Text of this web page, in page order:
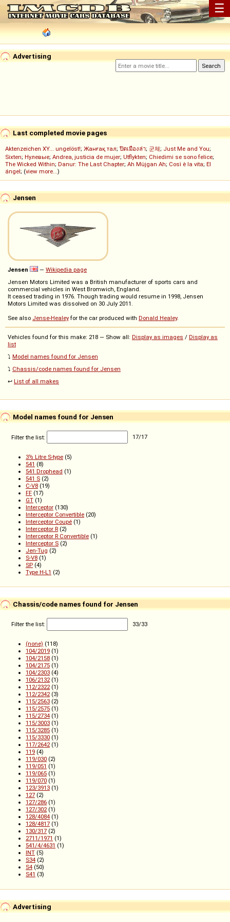
☰
Advertising
Last completed movie pages
Aktenzeichen XY... ungelöst!; Жанғақ тал; ปิดเมืองล่า; 군체; Just Me and You;
Sixten; Нулевые; Andrea, justicia de mujer; Utflykten; Chiedimi se sono felice;
The Wicked Within; Danur: The Last Chapter; Ah Müjgan Ah; Così è la vita; El
ángel; (view more...)
Jensen
Jensen — Wikipedia page
Jensen Motors Limited was a British manufacturer of sports cars and
commercial vehicles in West Bromwich, England.
It ceased trading in 1976. Though trading would resume in 1998, Jensen
Motors Limited was dissolved on 30 July 2011.
See also Jense-Healey for the car produced with Donald Healey.
Vehicles found for this make: 218 — Show all: Display as images / Display as
list
⤵️ Model names found for Jensen
⤵️ Chassis/code names found for Jensen
↩️ List of all makes
Model names found for Jensen
Filter the list: 17/17
3½ Litre S-type (5)
541 (8)
541 Drophead (1)
541 S (2)
C-V8 (19)
FF (17)
GT (1)
Interceptor (130)
Interceptor Convertible (20)
Interceptor Coupé (1)
Interceptor R (2)
Interceptor R Convertible (1)
Interceptor S (2)
Jen-Tug (2)
S-V8 (1)
SP (4)
Type H-L1 (2)
Chassis/code names found for Jensen
Filter the list: 33/33
(none) (118)
104/2019 (1)
104/2158 (1)
104/2175 (1)
104/2303 (4)
106/2132(1)
112/2322(1)
112/2342(3)
115/2563 (2)
115/2575 (1)
115/2734 (1)
115/3003 (1)
115/3285 (1)
115/3330 (1)
117/2642(1)
119 (4)
119/030 (2)
119/051 (1)
119/065 (1)
119/070 (1)
123/3913 (1)
127 (2)
127/286 (1)
127/302(1)
128/4084 (1)
128/4817 (1)
130/317 (2)
2711/1971 (1)
541/4/4631 (1)
INT (5)
S34 (2)
S4 (50)
S41 (3)
Advertising